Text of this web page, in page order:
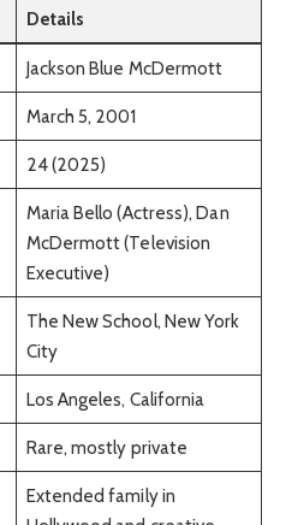
Details
Jackson Blue McDermott
March 5, 2001
24 (2025)
Maria Bello (Actress), Dan
McDermott (Television
Executive)
The New School, New York
City
Los Angeles, California
Rare, mostly private
Extended family in